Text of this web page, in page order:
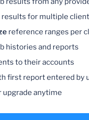
results for multiple
reference ranges per
histories and reports
to their accounts
first report entered by
upgrade anytime